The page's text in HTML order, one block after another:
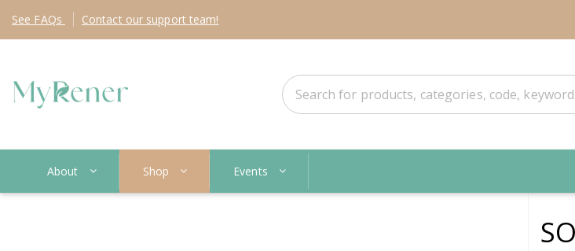
See FAQs Contact our support team!
About Shop Events